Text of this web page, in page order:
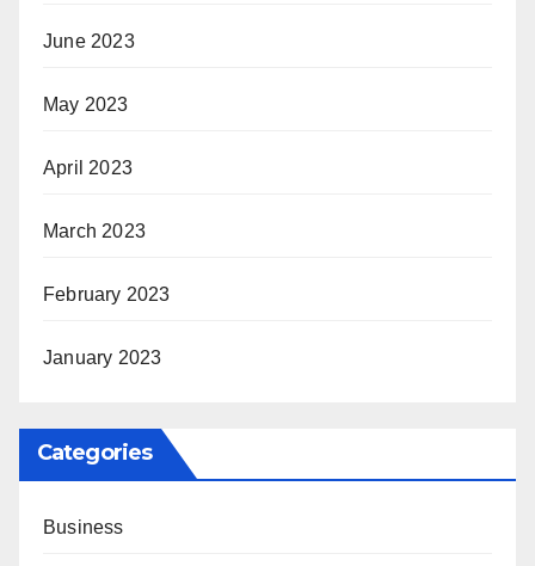
June 2023
May 2023
April 2023
March 2023
February 2023
January 2023
Categories
Business